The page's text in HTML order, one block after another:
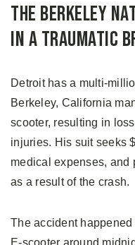
The Berkeley
in a traumatic
Detroit has a multi-
Berkeley, California
scooter, resulting in
injuries. His suit seeks
medical expenses, and
as a result of the crash.
The accident
E-scooter around